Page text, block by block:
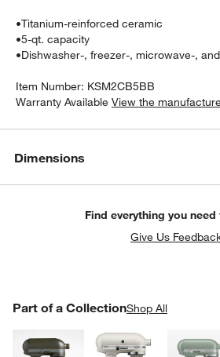
•Titanium-reinforced ceramic
•5-qt. capacity
•Dishwasher-, freezer-, microwave-,
Item Number: KSM2CB5BB
Warranty Available View the
Dimensions
Find everything you
Give Us
Part of a CollectionShop All
PART OF A COLLECTIONITEMS SKIPPED.